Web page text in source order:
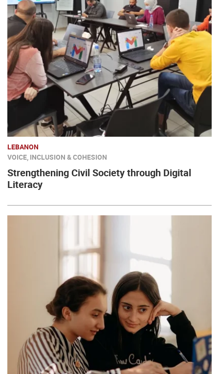
LEBANON
VOICE, INCLUSION & COHESION
Strengthening Civil Society through Digital
Literacy